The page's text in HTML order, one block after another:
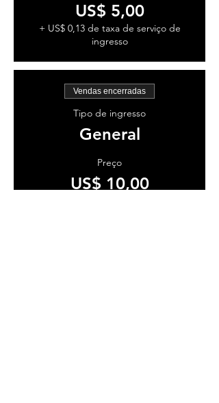
US$ 5,00
+ US$ 0,13 de taxa de serviço de
ingresso
Vendas encerradas
Tipo de ingresso
General
Preço
US$ 10,00